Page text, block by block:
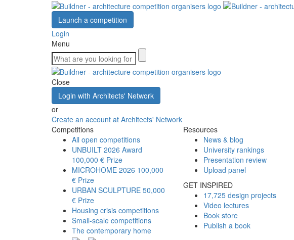
Launch a competition
Login
Menu
Close
Login with Architects' Network
or
Create an account at Architects' Network
Competitions
All open competitions
UNBUILT 2026 Award
100,000 € Prize
MICROHOME 2026 100,000
€ Prize
URBAN SCULPTURE 50,000
€ Prize
Housing crisis competitions
Small-scale competitions
The contemporary home
Resources
News & blog
University rankings
Presentation review
Upload panel
GET INSPIRED
17,725 design projects
Video lectures
Book store
Publish a book